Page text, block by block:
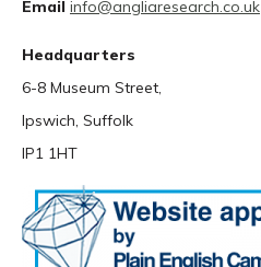
Email info@angliaresearch.co.uk
Headquarters
6-8 Museum Street,
Ipswich, Suffolk
IP1 1HT